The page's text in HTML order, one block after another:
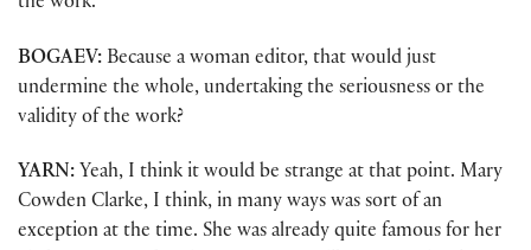
the work.
BOGAEV: Because a woman editor, that would just
undermine the whole, undertaking the seriousness or the
validity of the work?
YARN: Yeah, I think it would be strange at that point. Mary
Cowden Clarke, I think, in many ways was sort of an
exception at the time. She was already quite famous for her